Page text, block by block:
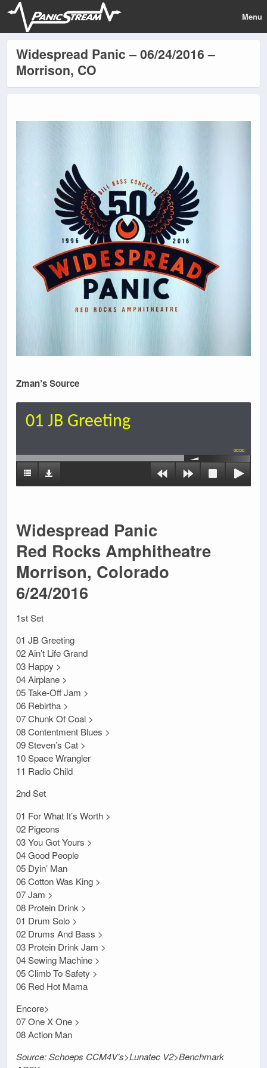
Menu
Widespread Panic – 06/24/2016 –
Morrison, CO
Zman’s Source
01 JB Greeting
00:00
Widespread Panic
Red Rocks Amphitheatre
Morrison, Colorado
6/24/2016
1st Set
01 JB Greeting
02 Ain’t Life Grand
03 Happy >
04 Airplane >
05 Take-Off Jam >
06 Rebirtha >
07 Chunk Of Coal >
08 Contentment Blues >
09 Steven’s Cat >
10 Space Wrangler
11 Radio Child
2nd Set
01 For What It’s Worth >
02 Pigeons
03 You Got Yours >
04 Good People
05 Dyin’ Man
06 Cotton Was King >
07 Jam >
08 Protein Drink >
01 Drum Solo >
02 Drums And Bass >
03 Protein Drink Jam >
04 Sewing Machine >
05 Climb To Safety >
06 Red Hot Mama
Encore>
07 One X One >
08 Action Man
Source: Schoeps CCM4V’s>Lunatec V2>Benchmark